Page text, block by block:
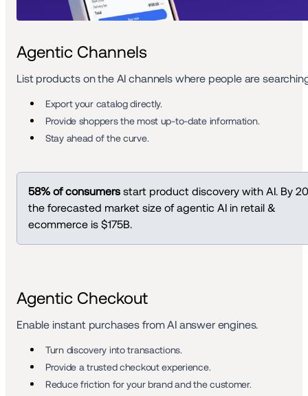
Agentic Channels
List products on the AI channels where people are
Export your catalog directly.
Provide shoppers the most up-to-date information.
Stay ahead of the curve.
58% of consumers start product discovery with AI. By
the forecasted market size of agentic AI in retail &
ecommerce is $175B.
Agentic Checkout
Enable instant purchases from AI answer engines.
Turn discovery into transactions.
Provide a trusted checkout experience.
Reduce friction for your brand and the customer.